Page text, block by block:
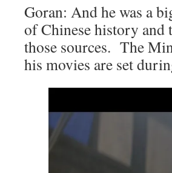
Goran: And he was a
of Chinese history
those sources. The
his movies are set